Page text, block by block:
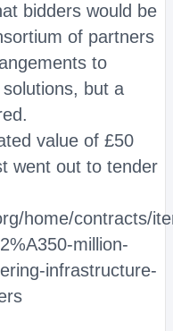
bidders would be
of partners
to
but a
value of £50
went out to tender
home/contracts/
million-
infrastructure-